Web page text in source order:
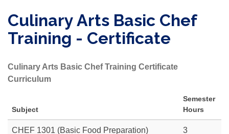
Culinary Arts Basic Chef
Training - Certificate
Culinary Arts Basic Chef Training Certificate
Curriculum
Subject
Semester
Hours
CHEF 1301 (Basic Food Preparation) 3